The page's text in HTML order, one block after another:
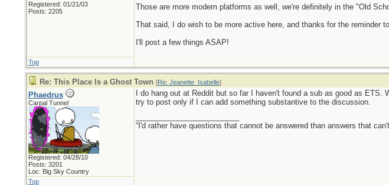
Registered: 01/21/03
Posts: 2205
Those are more modern platforms as well, we're definitely in the "Old
That said, I do wish to be more active here, and thanks for the reminder
I'll post a few things ASAP!
Top
Re: This Place Is a Ghost Town [Re: Jeanette_Isabelle]
Phaedrus
Carpal Tunnel
Registered: 04/28/10
Posts: 3201
Loc: Big Sky Country
I do hang out at Reddit but so far I haven't found a sub as good as
try to post only if I can add something substantive to the discussion.
“I'd rather have questions that cannot be answered than answers that
Top